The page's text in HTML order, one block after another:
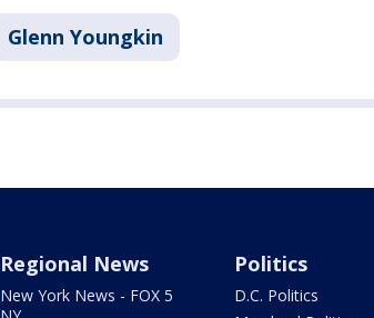
Glenn Youngkin
Regional News
New York News - FOX 5
Politics
D.C. Politics